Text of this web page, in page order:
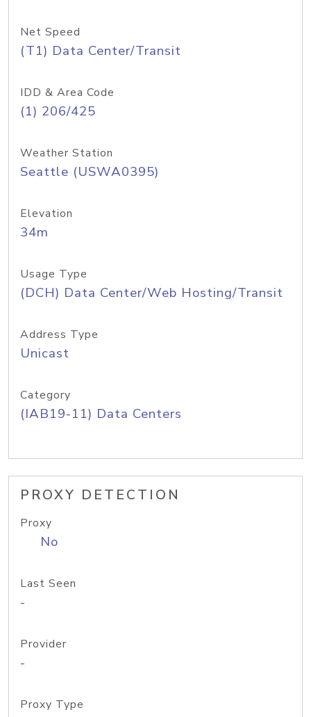
Net Speed
(T1) Data Center/Transit
IDD & Area Code
(1) 206/425
Weather Station
Seattle (USWA0395)
Elevation
34m
Usage Type
(DCH) Data Center/Web Hosting/Transit
Address Type
Unicast
Category
(IAB19-11) Data Centers
PROXY DETECTION
Proxy
No
Last Seen
-
Provider
-
Proxy Type